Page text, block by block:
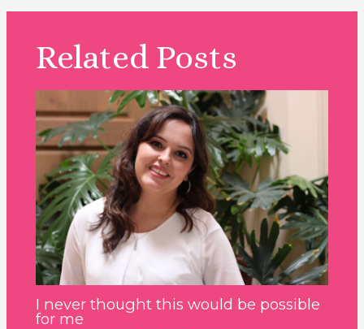
Related Posts
I never thought this would be possible
for me